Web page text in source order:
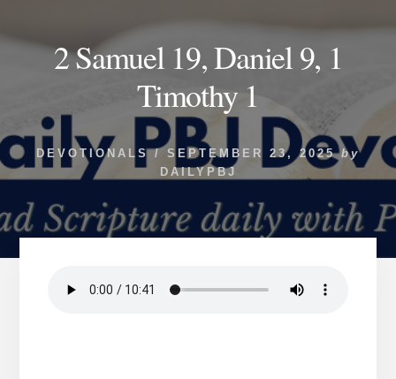
2 Samuel 19, Daniel 9, 1
Timothy 1
DEVOTIONALS/ SEPTEMBER 23, 2025 by
DAILYPBJ